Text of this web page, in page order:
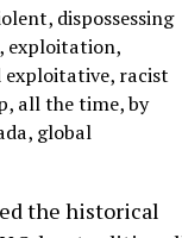
dispossessing
exploitation,
racist
all the time, by
global
the historical